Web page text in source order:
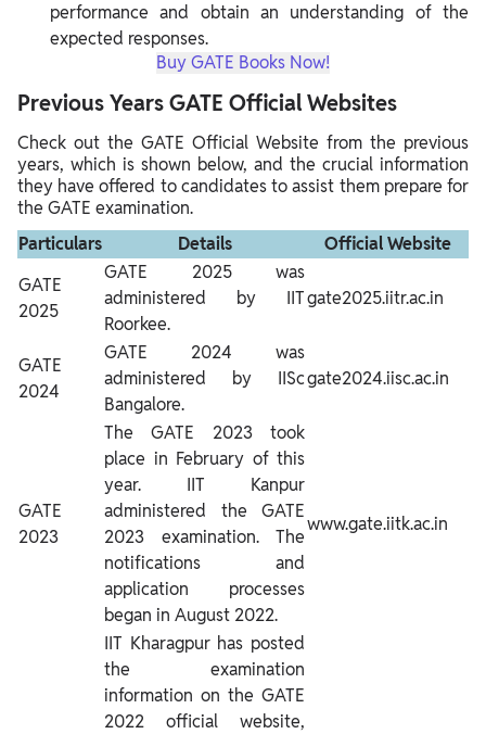
performance and obtain an understanding of the
expected responses.
Buy GATE Books Now!
Previous Years GATE Official Websites
Check out the GATE Official Website from the previous
years, which is shown below, and the crucial information
they have offered to candidates to assist them prepare for
the GATE examination.
Particulars
Details
Official Website
GATE
2025
GATE 2025 was
administered by IIT
Roorkee.
gate2025.iitr.ac.in
GATE
2024
GATE 2024 was
administered by IISc
Bangalore.
gate2024.iisc.ac.in
GATE
2023
The GATE 2023 took
place in February of this
year. IIT Kanpur
administered the GATE
2023 examination. The
notifications and
application processes
began in August 2022.
www.gate.iitk.ac.in
IIT Kharagpur has posted
the examination
information on the GATE
2022 official website,